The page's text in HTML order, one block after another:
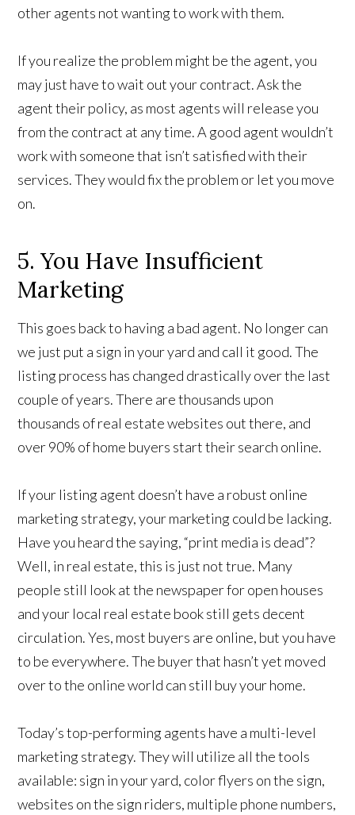
other agents not wanting to work with them.
If you realize the problem might be the agent, you
may just have to wait out your contract. Ask the
agent their policy, as most agents will release you
from the contract at any time. A good agent wouldn’t
work with someone that isn’t satisfied with their
services. They would fix the problem or let you move
on.
5. You Have Insufficient
Marketing
This goes back to having a bad agent. No longer can
we just put a sign in your yard and call it good. The
listing process has changed drastically over the last
couple of years. There are thousands upon
thousands of real estate websites out there, and
over 90% of home buyers start their search online.
If your listing agent doesn’t have a robust online
marketing strategy, your marketing could be lacking.
Have you heard the saying, “print media is dead”?
Well, in real estate, this is just not true. Many
people still look at the newspaper for open houses
and your local real estate book still gets decent
circulation. Yes, most buyers are online, but you have
to be everywhere. The buyer that hasn’t yet moved
over to the online world can still buy your home.
Today’s top-performing agents have a multi-level
marketing strategy. They will utilize all the tools
available: sign in your yard, color flyers on the sign,
websites on the sign riders, multiple phone numbers,